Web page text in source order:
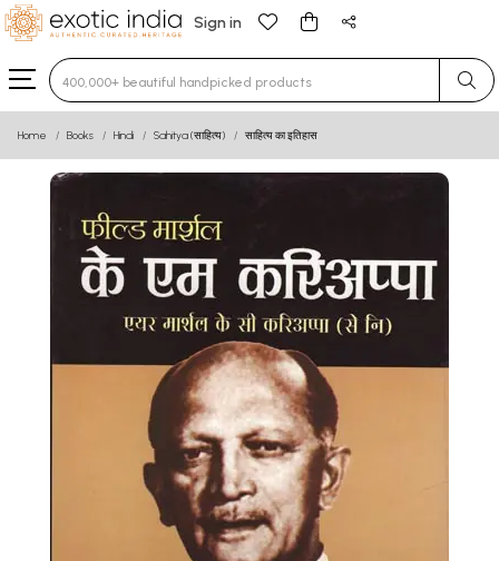
Sign in
Type 3 or more characters for results.
Home Books Hindi Sahitya (साहित्य) साहित्य का इतिहास